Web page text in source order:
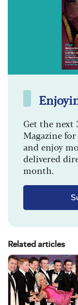
Get the next
Magazine
and enjoy
delivered
month.
Related articles